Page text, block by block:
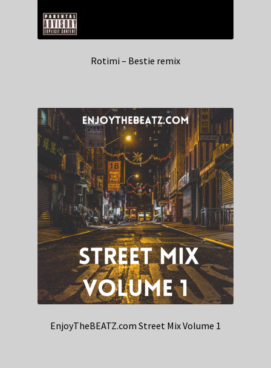
Rotimi – Bestie remix
EnjoyTheBEATZ.com Street Mix Volume 1